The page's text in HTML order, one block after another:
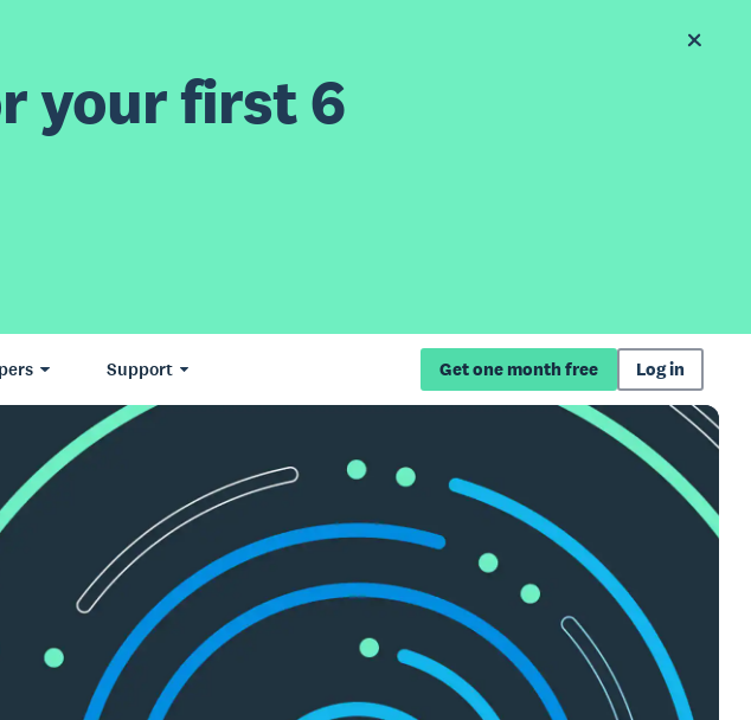
your first 6
Support Get one month free Log in